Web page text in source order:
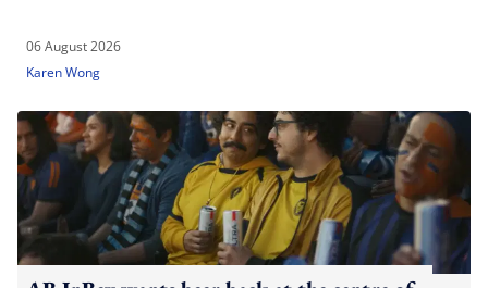
06 August 2026
Karen Wong